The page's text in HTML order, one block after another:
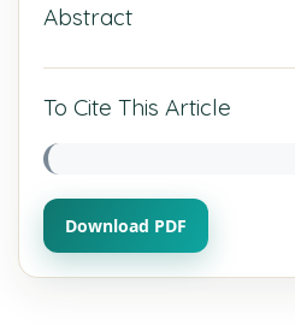
Abstract
To Cite This Article
Download PDF